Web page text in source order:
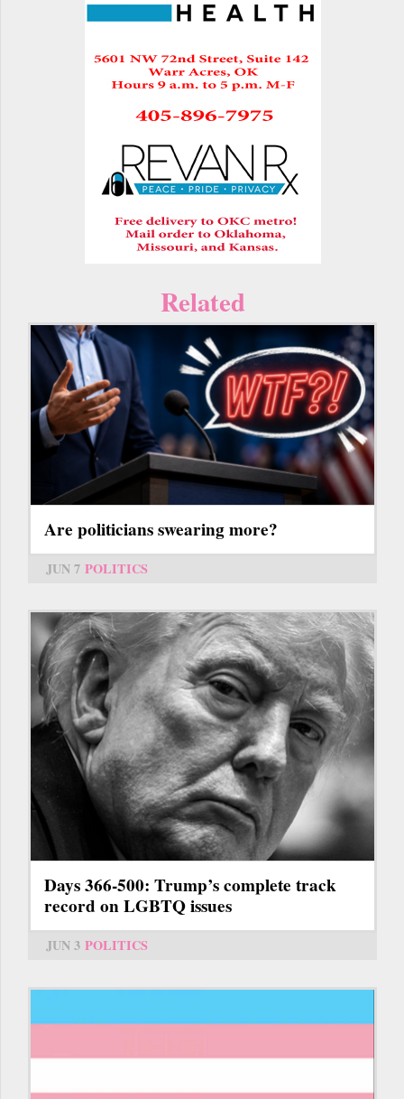
Related
Are politicians swearing more?
JUN 7 POLITICS
Days 366-500: Trump’s complete track
record on LGBTQ issues
JUN 3 POLITICS